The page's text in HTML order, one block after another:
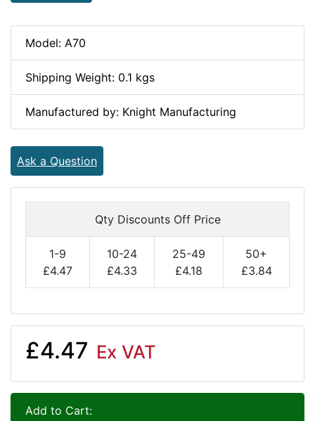
Model: A70
Shipping Weight: 0.1 kgs
Manufactured by: Knight Manufacturing
Ask a Question
Qty Discounts Off Price
1-9
£4.47
10-24
£4.33
25-49
£4.18
50+
£3.84
£4.47 Ex VAT
Add to Cart: